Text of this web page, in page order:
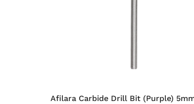
Afilara Carbide Drill Bit (Purple) 5mm (Corn